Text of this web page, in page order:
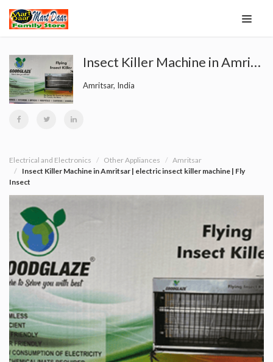
Insect Killer Machine in Amritsar | electric insect killer machine | Fly Insect
Amritsar, India
Electrical and Electronics Other Appliances
Amritsar
Insect Killer Machine in Amritsar | electric insect killer machine | Fly
Insect